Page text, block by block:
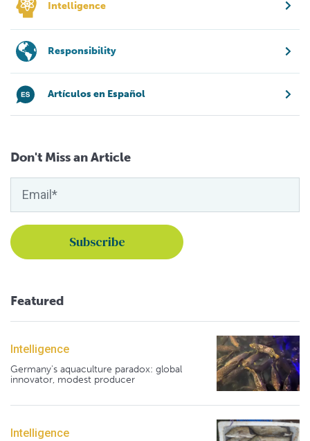
Intelligence
Responsibility
Artículos en Español
Don't Miss an Article
Featured
Intelligence
Germany's aquaculture paradox: global
innovator, modest producer
Intelligence